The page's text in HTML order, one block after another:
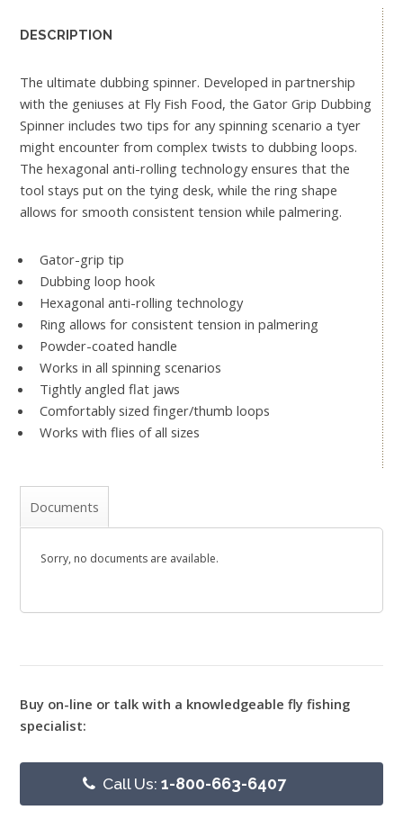
DESCRIPTION
The ultimate dubbing spinner. Developed in partnership
with the geniuses at Fly Fish Food, the Gator Grip Dubbing
Spinner includes two tips for any spinning scenario a tyer
might encounter from complex twists to dubbing loops.
The hexagonal anti-rolling technology ensures that the
tool stays put on the tying desk, while the ring shape
allows for smooth consistent tension while palmering.
Gator-grip tip
Dubbing loop hook
Hexagonal anti-rolling technology
Ring allows for consistent tension in palmering
Powder-coated handle
Works in all spinning scenarios
Tightly angled flat jaws
Comfortably sized finger/thumb loops
Works with flies of all sizes
Documents
Sorry, no documents are available.
Buy on-line or talk with a knowledgeable fly fishing
specialist:
Call Us:1-800-663-6407